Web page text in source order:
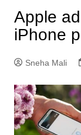
Apple
iPhone
Sneha Mali